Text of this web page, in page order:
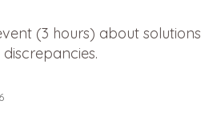
(3 hours) about solutions